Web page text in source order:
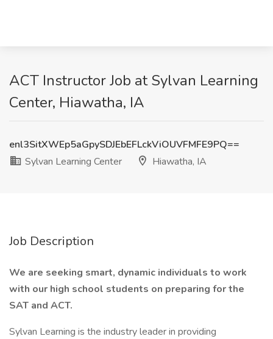
ACT Instructor Job at Sylvan Learning
Center, Hiawatha, IA
enl3SitXWEp5aGpySDJEbEFLckViOUVFMFE9PQ==
Sylvan Learning Center
Hiawatha, IA
Job Description
We are seeking smart, dynamic individuals to work
with our high school students on preparing for the
SAT and ACT.
Sylvan Learning is the industry leader in providing